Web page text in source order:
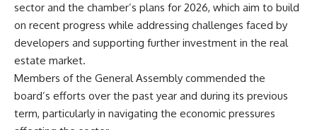
sector and the chamber’s plans for 2026, which aim to build
on recent progress while addressing challenges faced by
developers and supporting further investment in the real
estate market.
Members of the General Assembly commended the
board’s efforts over the past year and during its previous
term, particularly in navigating the economic pressures